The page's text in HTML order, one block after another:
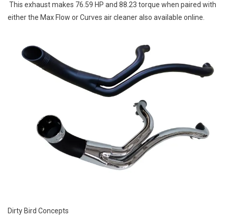
This exhaust makes 76.59 HP and 88.23 torque when paired with
either the Max Flow or Curves air cleaner also available online.
Dirty Bird Concepts